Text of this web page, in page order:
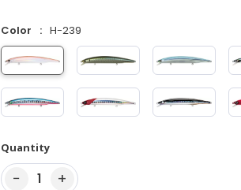
Color H-239
Quantity
− 1 +